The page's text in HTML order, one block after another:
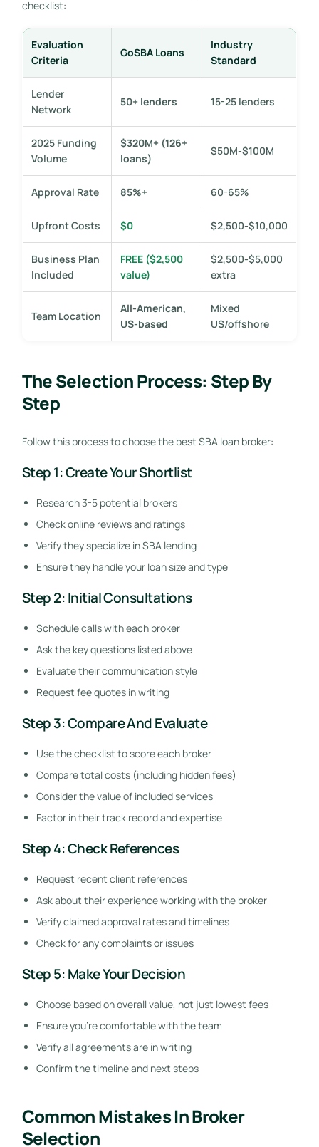
checklist:
Evaluation
Criteria
GoSBA Loans
Industry
Standard
Lender
Network
50+ lenders 15-25 lenders
2025 Funding
Volume
$320M+ (126+
loans)
$50M-$100M
Approval Rate 85%+ 60-65%
Upfront Costs $0 $2,500-$10,000
Business Plan
Included
FREE ($2,500
value)
$2,500-$5,000
extra
Team Location
All-American,
US-based
Mixed
US/offshore
The Selection Process: Step By
Step
Follow this process to choose the best SBA loan broker:
Step 1: Create Your Shortlist
Research 3-5 potential brokers
Check online reviews and ratings
Verify they specialize in SBA lending
Ensure they handle your loan size and type
Step 2: Initial Consultations
Schedule calls with each broker
Ask the key questions listed above
Evaluate their communication style
Request fee quotes in writing
Step 3: Compare And Evaluate
Use the checklist to score each broker
Compare total costs (including hidden fees)
Consider the value of included services
Factor in their track record and expertise
Step 4: Check References
Request recent client references
Ask about their experience working with the broker
Verify claimed approval rates and timelines
Check for any complaints or issues
Step 5: Make Your Decision
Choose based on overall value, not just lowest fees
Ensure you’re comfortable with the team
Verify all agreements are in writing
Confirm the timeline and next steps
Common Mistakes In Broker
Selection